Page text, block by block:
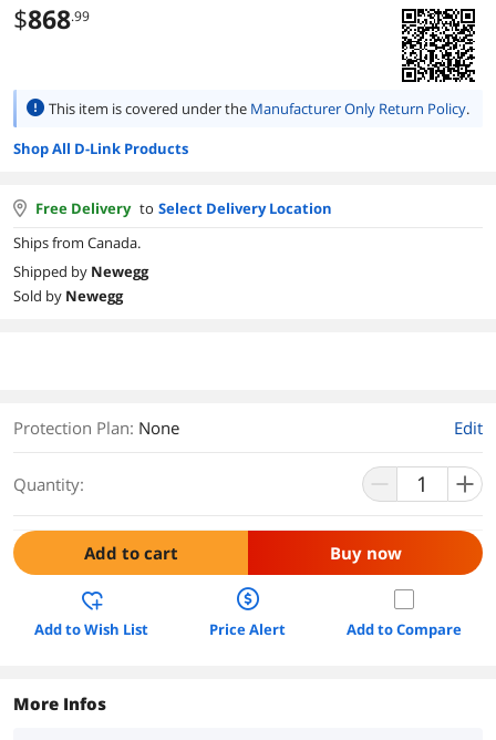
$868.99
This item is covered under the Manufacturer Only Return Policy.
Shop All D-Link Products
Free Delivery to Select Delivery Location
Ships from Canada.
Shipped by Newegg
Sold by Newegg
Protection Plan: None Edit
Quantity:
Add to cart Buy now
Add to Wish List Price Alert Add to Compare
More Infos